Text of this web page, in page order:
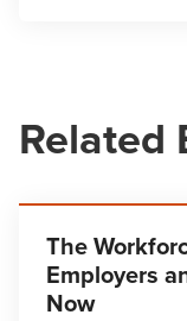
Related
The
Employers
Now